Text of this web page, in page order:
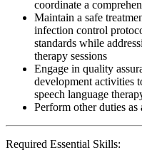
coordinate a
Maintain a safe
infection control
standards while
therapy sessions
Engage in quality
development activities
speech language
Perform other duties
Required Essential Skills: